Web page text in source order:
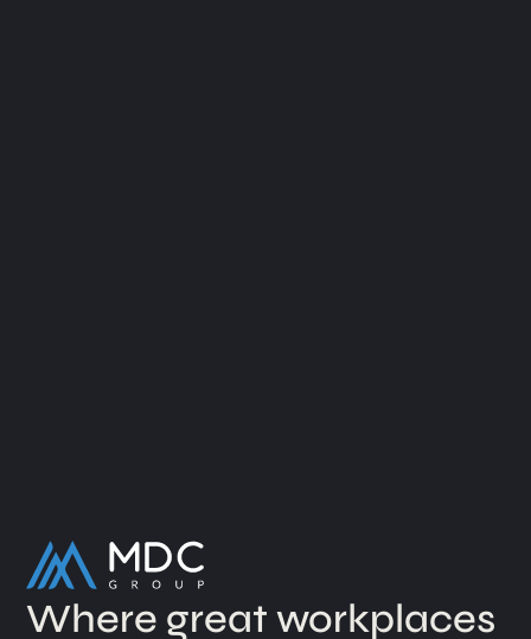
Where great workplaces